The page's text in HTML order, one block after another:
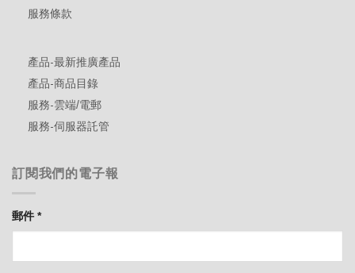
服務條款
產品-最新推廣產品
產品-商品目錄
服務-雲端/電郵
服務-伺服器託管
訂閱我們的電子報
郵件*